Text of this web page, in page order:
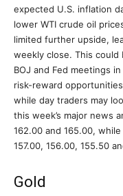
expected U.S. inflation
lower WTI crude oil
limited further upside,
weekly close. This
BOJ and Fed meetings
risk-reward
while day traders may
this week’s major news
162.00 and 165.00,
157.00, 156.00, 155.50
Gold